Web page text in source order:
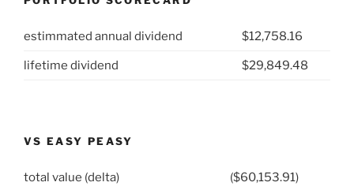
estimmated annual dividend $12,758.16
lifetime dividend $29,849.48
VS EASY PEASY
total value (delta) ($60,153.91)